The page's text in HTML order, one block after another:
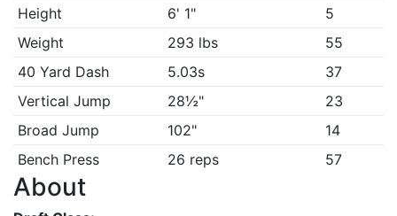
Height
6' 1"
5
Weight
293 lbs
55
40 Yard Dash
5.03s
37
Vertical Jump
28½"
23
Broad Jump
102"
14
Bench Press
26 reps 57
About